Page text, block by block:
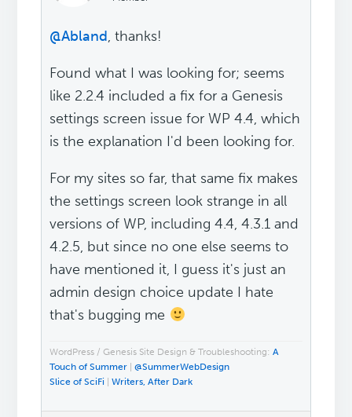
@Abland, thanks!
Found what I was looking for; seems
like 2.2.4 included a fix for a Genesis
settings screen issue for WP 4.4, which
is the explanation I'd been looking for.
For my sites so far, that same fix makes
the settings screen look strange in all
versions of WP, including 4.4, 4.3.1 and
4.2.5, but since no one else seems to
have mentioned it, I guess it's just an
admin design choice update I hate
that's bugging me
WordPress / Genesis Site Design & Troubleshooting:A
Touch of Summer |@SummerWebDesign
Slice of SciFi |Writers, After Dark